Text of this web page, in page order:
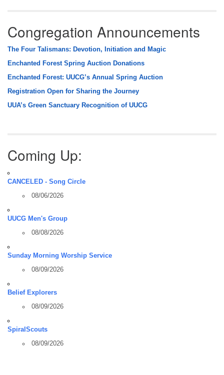
Congregation Announcements
The Four Talismans: Devotion, Initiation and Magic
Enchanted Forest Spring Auction Donations
Enchanted Forest: UUCG’s Annual Spring Auction
Registration Open for Sharing the Journey
UUA’s Green Sanctuary Recognition of UUCG
Coming Up:
CANCELED - Song Circle
08/06/2026
UUCG Men's Group
08/08/2026
Sunday Morning Worship Service
08/09/2026
Belief Explorers
08/09/2026
SpiralScouts
08/09/2026